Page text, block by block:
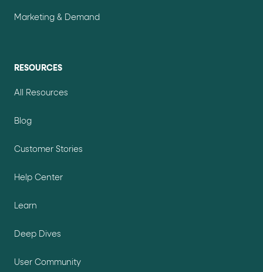
Marketing & Demand
RESOURCES
All Resources
Blog
Customer Stories
Help Center
Learn
Deep Dives
User Community